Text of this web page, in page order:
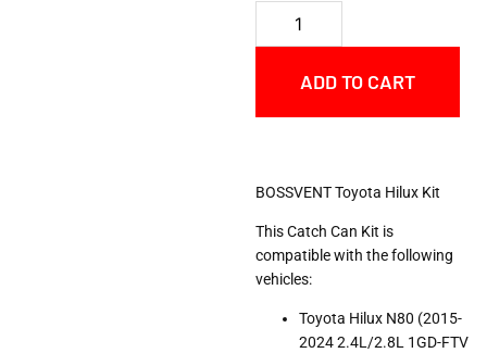
ADD TO CART
BOSSVENT Toyota Hilux Kit
This Catch Can Kit is
compatible with the following
vehicles:
Toyota Hilux N80 (2015-
2024 2.4L/2.8L 1GD-FTV